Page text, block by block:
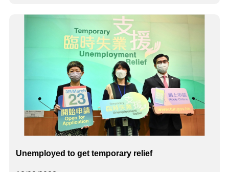
Unemployed to get temporary relief